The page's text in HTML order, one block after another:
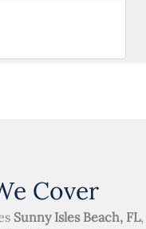
Cover
Sunny Isles Beach, FL,